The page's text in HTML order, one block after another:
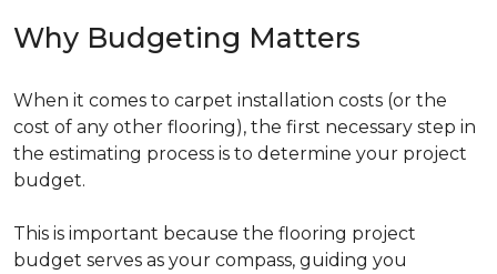
Why Budgeting Matters
When it comes to carpet installation costs (or the
cost of any other flooring), the first necessary step in
the estimating process is to determine your project
budget.
This is important because the flooring project
budget serves as your compass, guiding you